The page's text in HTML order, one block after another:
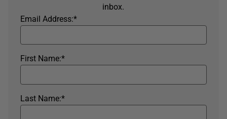
inbox.
*
Email Address:
*
First Name:
*
Last Name: